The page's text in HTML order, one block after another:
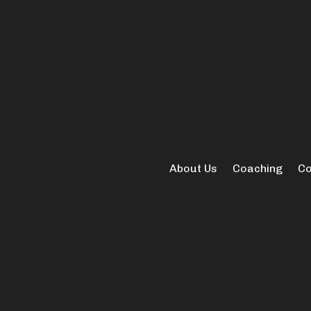
About Us Coaching